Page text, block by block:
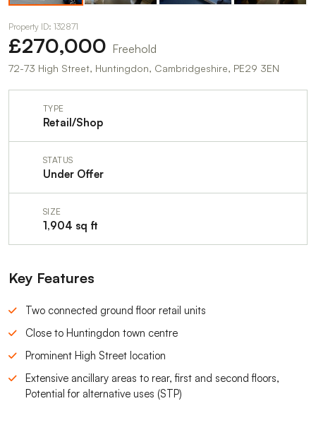
Property ID: 132871
£270,000 Freehold
72-73 High Street, Huntingdon, Cambridgeshire, PE29 3EN
TYPE
Retail/Shop
STATUS
Under Offer
SIZE
1,904 sq ft
Key Features
Two connected ground floor retail units
Close to Huntingdon town centre
Prominent High Street location
Extensive ancillary areas to rear, first and second floors,
Potential for alternative uses (STP)